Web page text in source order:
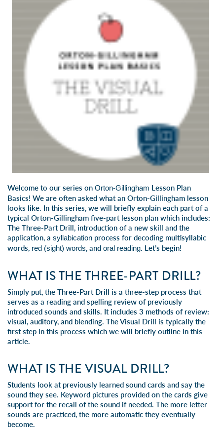
Welcome to our series on Orton-Gillingham Lesson Plan
Basics! We are often asked what an Orton-Gillingham lesson
looks like. In this series, we will briefly explain each part of a
typical Orton-Gillingham five-part lesson plan which includes:
The Three-Part Drill, introduction of a new skill and the
application, a syllabication process for decoding multisyllabic
words, red (sight) words, and oral reading. Let’s begin!
WHAT IS THE THREE-PART DRILL?
Simply put, the Three-Part Drill is a three-step process that
serves as a reading and spelling review of previously
introduced sounds and skills. It includes 3 methods of review:
visual, auditory, and blending. The Visual Drill is typically the
first step in this process which we will briefly outline in this
article.
WHAT IS THE VISUAL DRILL?
Students look at previously learned sound cards and say the
sound they see. Keyword pictures provided on the cards give
support for the recall of the sound if needed. The more letter
sounds are practiced, the more automatic they eventually
become.